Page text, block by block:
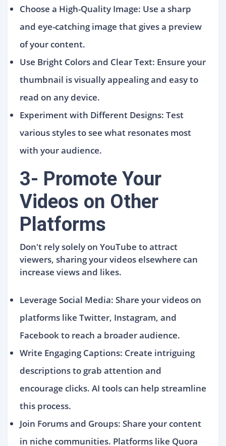
Choose a High-Quality Image: Use a sharp
and eye-catching image that gives a preview
of your content.
Use Bright Colors and Clear Text: Ensure your
thumbnail is visually appealing and easy to
read on any device.
Experiment with Different Designs: Test
various styles to see what resonates most
with your audience.
3- Promote Your
Videos on Other
Platforms
Don't rely solely on YouTube to attract
viewers, sharing your videos elsewhere can
increase views and likes.
Leverage Social Media: Share your videos on
platforms like Twitter, Instagram, and
Facebook to reach a broader audience.
Write Engaging Captions: Create intriguing
descriptions to grab attention and
encourage clicks. AI tools can help streamline
this process.
Join Forums and Groups: Share your content
in niche communities. Platforms like Quora